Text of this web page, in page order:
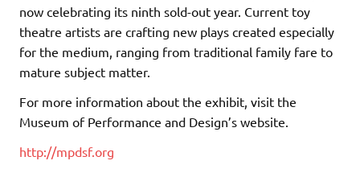
now celebrating its ninth sold-out year. Current toy
theatre artists are crafting new plays created especially
for the medium, ranging from traditional family fare to
mature subject matter.
For more information about the exhibit, visit the
Museum of Performance and Design’s website.
http://mpdsf.org